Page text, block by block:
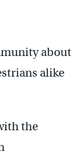
about
alike
the